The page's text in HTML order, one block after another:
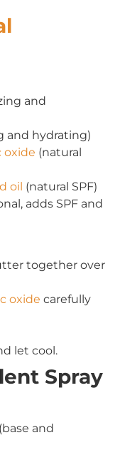
and
and hydrating)
oxide (natural
oil (natural SPF)
adds SPF and
together over
oxide carefully
let cool.
Spray
and